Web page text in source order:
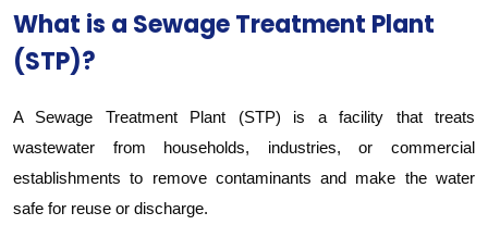
What is a Sewage Treatment Plant
(STP)?
A Sewage Treatment Plant (STP) is a facility that treats
wastewater from households, industries, or commercial
establishments to remove contaminants and make the water
safe for reuse or discharge.